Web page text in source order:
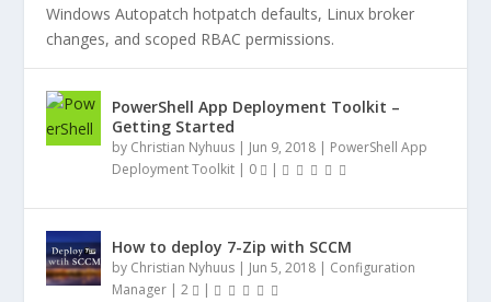
Windows Autopatch hotpatch defaults, Linux broker
changes, and scoped RBAC permissions.
PowerShell App Deployment Toolkit –
Getting Started
by Christian Nyhuus | Jun 9, 2018 | PowerShell App
Deployment Toolkit | 0 |
How to deploy 7-Zip with SCCM
by Christian Nyhuus | Jun 5, 2018 | Configuration
Manager |2 |